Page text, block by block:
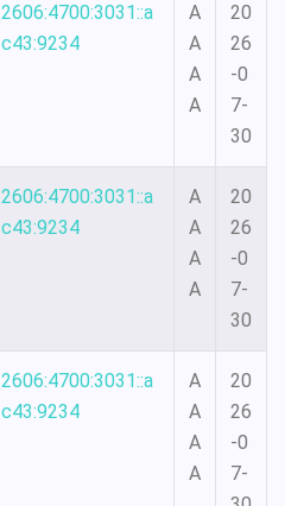
2606:4700:3031::a
c43:9234
A
A
A
A
20
26
-0
7-
30
2606:4700:3031::a
c43:9234
A
A
A
A
20
26
-0
7-
30
2606:4700:3031::a
c43:9234
A
A
A
A
20
26
-0
7-